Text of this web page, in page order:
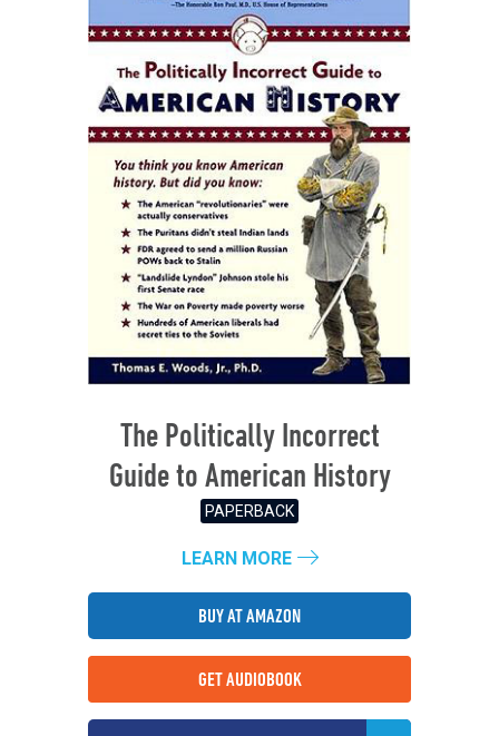
The Politically Incorrect
Guide to American History
PAPERBACK
LEARN MORE
BUY AT AMAZON
GET AUDIOBOOK